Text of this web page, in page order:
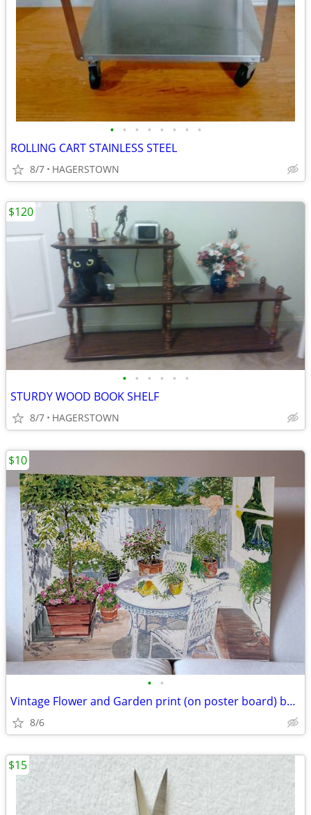
• • • • • • • •
ROLLING CART STAINLESS STEEL
8/7 HAGERSTOWN
• • • • • •
STURDY WOOD BOOK SHELF
8/7 HAGERSTOWN
$120
• •
Vintage Flower and Garden print (on poster board) by Joan Murphy
8/6
$10
$15